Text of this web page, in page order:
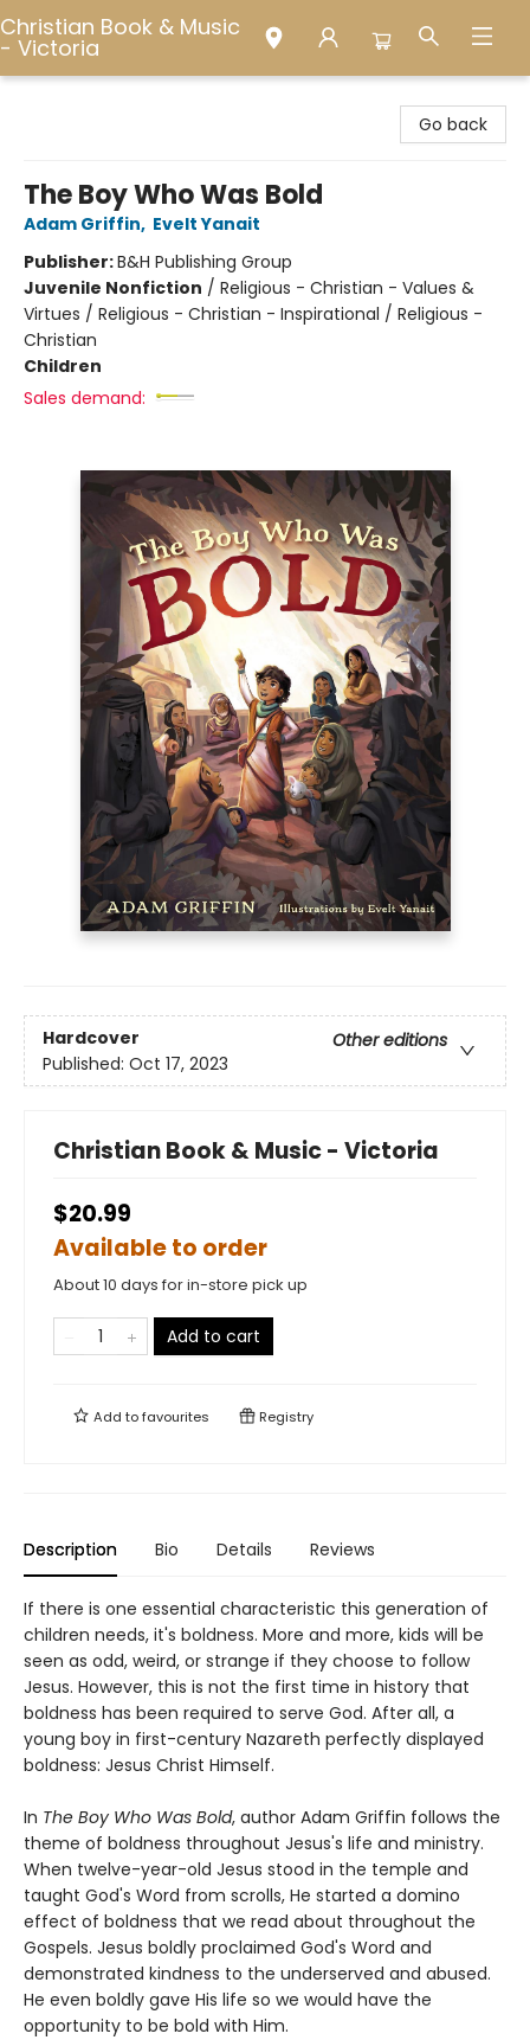
Christian Book & Music
- Victoria
Go back
The Boy Who Was Bold
Adam Griffin, Evelt Yanait
Publisher:B&H Publishing Group
Juvenile Nonfiction / Religious - Christian - Values &
Virtues / Religious - Christian - Inspirational / Religious -
Christian
Children
Sales demand:
Hardcover
Other editions
Published: Oct 17, 2023
Christian Book & Music - Victoria
$20.99
Available to order
About 10 days for in-store pick up
Add to cart
Add tofavourites Registry
Description Bio Details Reviews
If there is one essential characteristic this generation of
children needs, it's boldness. More and more, kids will be
seen as odd, weird, or strange if they choose to follow
Jesus. However, this is not the first time in history that
boldness has been required to serve God. After all, a
young boy in first-century Nazareth perfectly displayed
boldness: Jesus Christ Himself.
In The Boy Who Was Bold, author Adam Griffin follows the
theme of boldness throughout Jesus's life and ministry.
When twelve-year-old Jesus stood in the temple and
taught God's Word from scrolls, He started a domino
effect of boldness that we read about throughout the
Gospels. Jesus boldly proclaimed God's Word and
demonstrated kindness to the underserved and abused.
He even boldly gave His life so we would have the
opportunity to be bold with Him.